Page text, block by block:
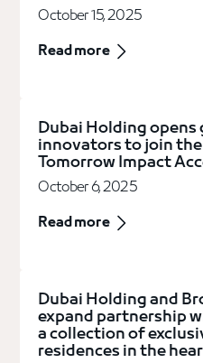
October 15, 2025
Read more
Dubai Holding
innovators to join
Tomorrow Impact
October 6, 2025
Read more
Dubai Holding and
expand partnership
a collection of
residences in the